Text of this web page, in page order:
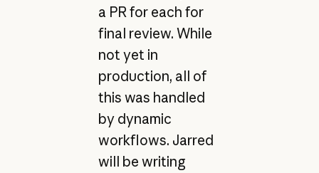
a PR for each for
final review. While
not yet in
production, all of
this was handled
by dynamic
workflows. Jarred
will be writing